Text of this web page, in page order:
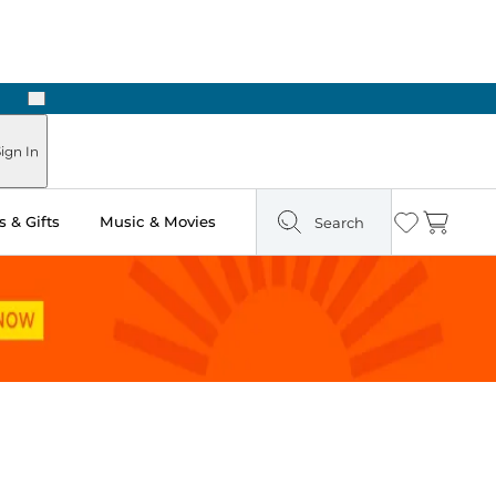
Next
In
& Gifts Music & Movies Search Wishlist
Cart